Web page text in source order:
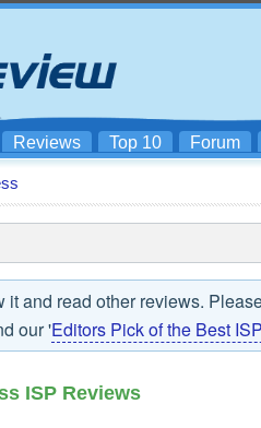
Reviews Top 10 Forum
and read other reviews.
our 'Editors Pick of the Best
ISP Reviews